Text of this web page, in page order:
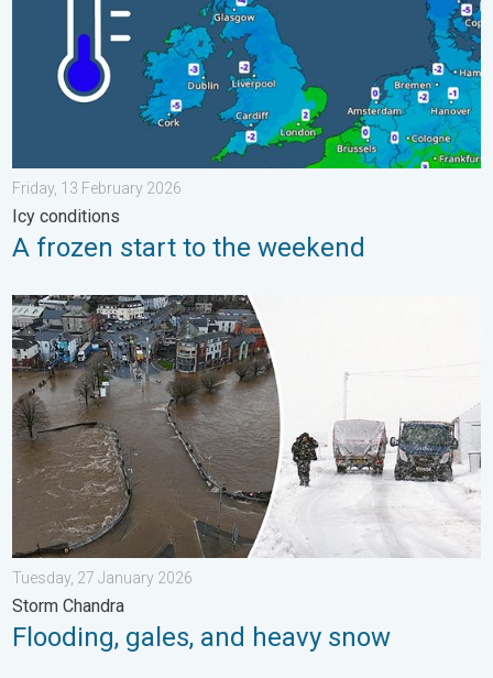
Friday, 13 February 2026
Icy conditions
A frozen start to the weekend
Flooding, gales, and heavy snow. Storm Chandra. . . Tuesday,
Tuesday, 27 January 2026
Storm Chandra
Flooding, gales, and heavy snow